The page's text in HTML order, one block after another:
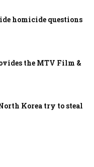
homicide questions
the MTV Film &
Korea try to steal